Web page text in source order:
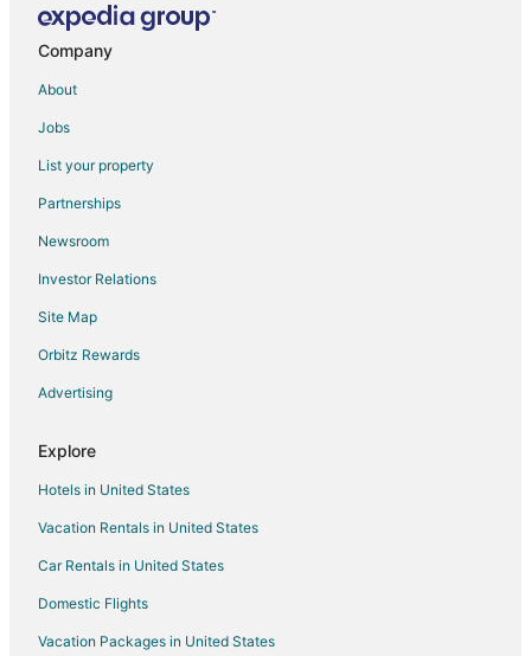
Flights from Baltimore to Lake Ozark
Flights from Calgary to Lake Ozark
Flights from Chicago to Lake Ozark
Flights from Denver to Lake Ozark
Flights from Raleigh to Lake Ozark
Flights from St. Louis to Lake Ozark
Flights from Toronto to Lake Ozark
Flights from Waterloo to Lake Ozark
Flights from Kalamazoo to Lake Ozark
Company
About
Jobs
List your property
Partnerships
Newsroom
Investor Relations
Site Map
Orbitz Rewards
Advertising
Explore
Hotels in United States
Vacation Rentals in United States
Car Rentals in United States
Domestic Flights
Vacation Packages in United States